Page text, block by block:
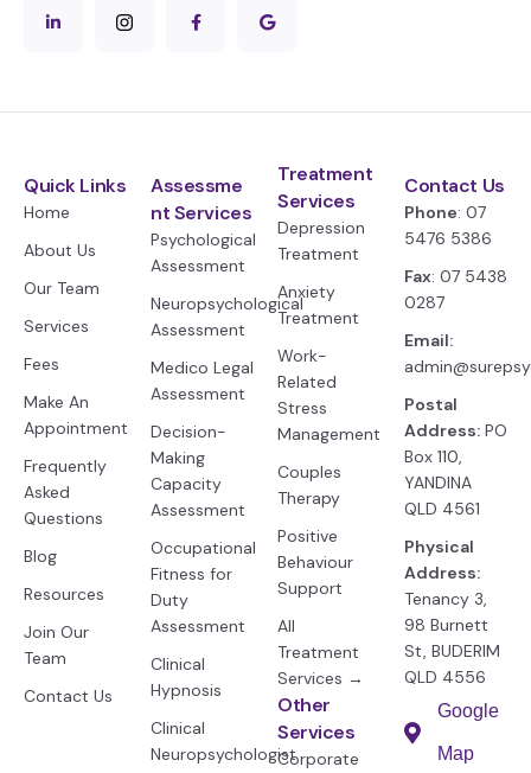
Quick Links
Home
About Us
Our Team
Services
Fees
Make An
Appointment
Frequently
Asked
Questions
Blog
Resources
Join Our
Team
Contact Us
Assessme
nt Services
Psychological
Assessment
Neuropsychological
Assessment
Medico Legal
Assessment
Decision-
Making
Capacity
Assessment
Occupational
Fitness for
Duty
Assessment
Clinical
Hypnosis
Clinical
Neuropsychologist
Treatment
Services
Depression
Treatment
Anxiety
Treatment
Work-
Related
Stress
Management
Couples
Therapy
Positive
Behaviour
Support
All
Treatment
Services →
Other
Services
Corporate
Contact Us
Phone: 07
5476 5386
Fax: 07 5438
0287
Email:
Postal
Address: PO
Box 110,
YANDINA
QLD 4561
Physical
Address:
Tenancy 3,
98 Burnett
St, BUDERIM
QLD 4556
Google
Map